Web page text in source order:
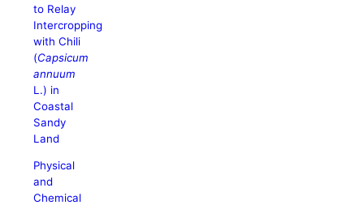
to Relay
Intercropping
with Chili
(Capsicum
annuum
L.) in
Coastal
Sandy
Land
Physical
and
Chemical